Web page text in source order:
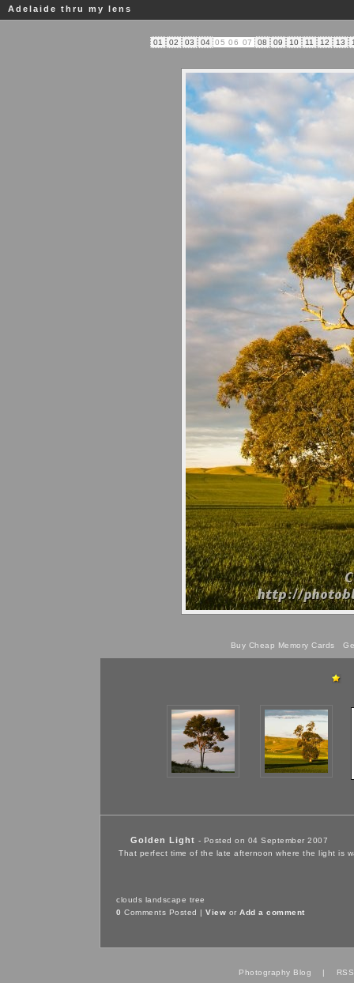
Adelaide thru my lens
01 02 03 04 05 06 07 08 09 10 11 12 13
Buy Cheap Memory Cards
Golden Light - Posted on 04 September 2007
That perfect time of the late afternoon where the light is
clouds landscape tree
0 Comments Posted | View or Add a comment
Photography Blog |